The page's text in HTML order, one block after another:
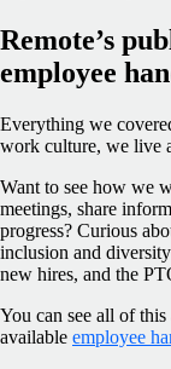
Remote’s
employee
Everything we
work culture, we live
Want to see how we
meetings, share
progress? Curious
inclusion and
new hires, and the
You can see all of
available employee